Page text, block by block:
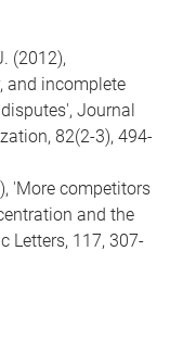
(2012),
and incomplete
Journal
82(2-3), 494-
'More competitors
and the
Letters, 117, 307-